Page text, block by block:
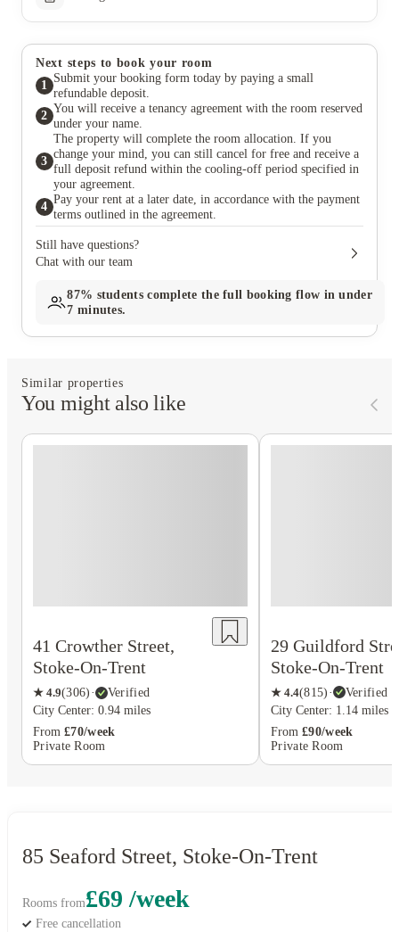
Next steps to book your room
1
Submit your booking form today by paying a small
refundable deposit.
2
You will receive a tenancy agreement with the room reserved
under your name.
3
The property will complete the room allocation. If you
change your mind, you can still cancel for free and receive a
full deposit refund within the cooling-off period specified in
your agreement.
4
Pay your rent at a later date, in accordance with the payment
terms outlined in the agreement.
Still have questions?
Chat with our team
87% students complete the full booking flow in under
7 minutes.
Similar properties
You might also like
41 Crowther Street,
Stoke-On-Trent
★ 4.9(306) ·
Verified
City Center: 0.94 miles
From £70/week
Private Room
29 Guildford
Stoke-On-Trent
★ 4.4(815) ·
Verified
City Center: 1.14 miles
From £90/week
Private Room
85 Seaford Street, Stoke-On-Trent
Rooms from£69 /week
Free cancellation